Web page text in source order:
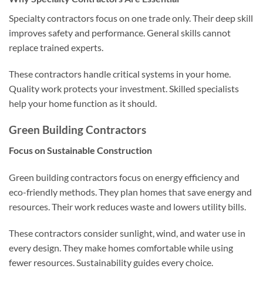
Specialty contractors focus on one trade only. Their deep skill
improves safety and performance. General skills cannot
replace trained experts.
These contractors handle critical systems in your home.
Quality work protects your investment. Skilled specialists
help your home function as it should.
Green Building Contractors
Focus on Sustainable Construction
Green building contractors focus on energy efficiency and
eco-friendly methods. They plan homes that save energy and
resources. Their work reduces waste and lowers utility bills.
These contractors consider sunlight, wind, and water use in
every design. They make homes comfortable while using
fewer resources. Sustainability guides every choice.